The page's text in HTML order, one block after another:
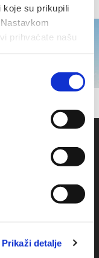
koje su prikupili
prihvaćate našu
Prikaži detalje